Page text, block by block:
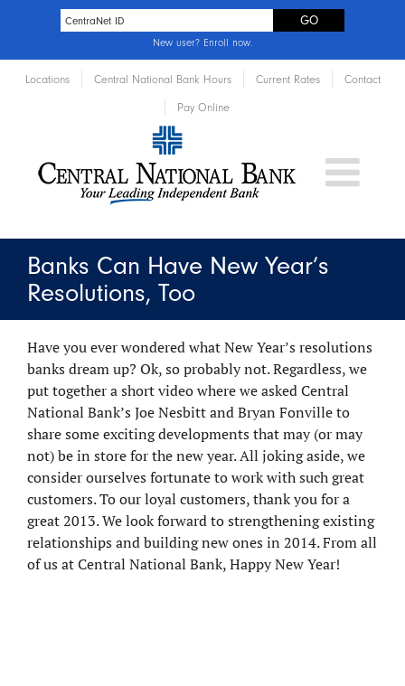
New user? Enroll now.
Locations Central National Bank Hours Current Rates Contact
Pay Online
Banks Can Have New Year’s
Resolutions, Too
Have you ever wondered what New Year’s resolutions
banks dream up? Ok, so probably not. Regardless, we
put together a short video where we asked Central
National Bank’s Joe Nesbitt and Bryan Fonville to
share some exciting developments that may (or may
not) be in store for the new year. All joking aside, we
consider ourselves fortunate to work with such great
customers. To our loyal customers, thank you for a
great 2013. We look forward to strengthening existing
relationships and building new ones in 2014. From all
of us at Central National Bank, Happy New Year!